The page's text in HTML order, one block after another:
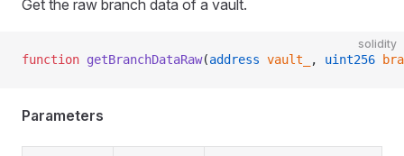
Get the raw branch data of a vault.
solidity
function getBranchDataRaw(address vault_ , uint256
Parameters